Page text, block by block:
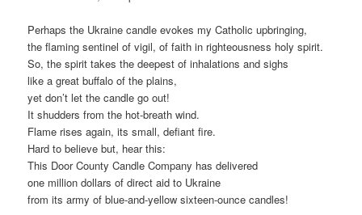
Perhaps the Ukraine candle evokes my Catholic upbringing,
the flaming sentinel of vigil, of faith in righteousness holy spirit.
So, the spirit takes the deepest of inhalations and sighs
like a great buffalo of the plains,
yet don’t let the candle go out!
It shudders from the hot-breath wind.
Flame rises again, its small, defiant fire.
Hard to believe but, hear this:
This Door County Candle Company has delivered
one million dollars of direct aid to Ukraine
from its army of blue-and-yellow sixteen-ounce candles!